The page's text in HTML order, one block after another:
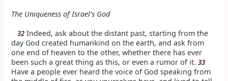
The Uniqueness of Israel's God
32 Indeed, ask about the distant past, starting from the
day God created humankind on the earth, and ask from
one end of heaven to the other, whether there has ever
been such a great thing as this, or even a rumor of it.33
Have a people ever heard the voice of God speaking from